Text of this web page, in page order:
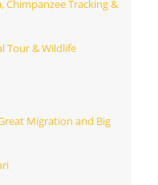
Chimpanzee Tracking &
Tour & Wildlife
Migration and Big